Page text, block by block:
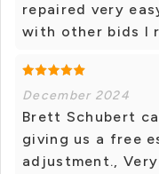
repaired very
with other bids I
December 2024
Brett Schubert
giving us a free
adjustment.,